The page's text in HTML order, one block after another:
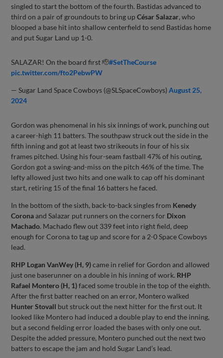
singled to start the bottom of the fourth. Bastidas advanced to
third on a pair of groundouts to bring upCésar Salazar, who
blooped a base hit into shallow centerfield to send Bastidas home
and put Sugar Land up 1-0.
SALAZAR! On the board first 🫡#SetTheCourse
pic.twitter.com/fto2PebwPW
— Sugar Land Space Cowboys (@SLSpaceCowboys)August 25,
2024
Gordon was phenomenal in his six innings of work, punching out
a career-high 11 batters. The southpaw struck out the side in the
fifth inning and got at least two strikeouts in four of his six
frames pitched. Using his four-seam fastball 47% of his outing,
Gordon got a swing-and-miss on the pitch 46% of the time. The
lefty allowed just two hits and one walk to cap off his dominant
start, retiring 15 of the final 16 batters he faced.
In the bottom of the sixth, back-to-back singles from Kenedy
Coronaand Salazar put runners on the corners for Dixon
Machado. Machado flew out 339 feet into right field, deep
enough for Corona to tag up and score for a 2-0 Space Cowboys
lead.
RHP Logan VanWey (H, 9)came in relief for Gordon and allowed
just one baserunner on a double in his inning of work. RHP
Rafael Montero (H, 1)faced some trouble in the top of the eighth.
After the first batter reached on an error, Montero walked
Hunter Stovall but struck out the next hitter for the first out. It
looked like Montero had induced a double play to end the inning,
but a second fielding error loaded the bases with only one out.
Despite the added pressure, Montero punched out the next two
batters to escape the jam and hold Sugar Land’s lead.